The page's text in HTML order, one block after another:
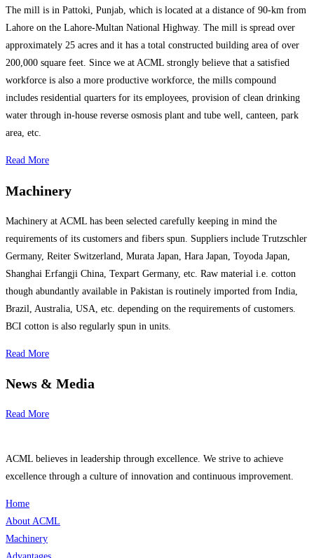
The mill is in Pattoki, Punjab, which is located at a distance of 90-km from
Lahore on the Lahore-Multan National Highway. The mill is spread over
approximately 25 acres and it has a total constructed building area of over
200,000 square feet. Since we at ACML strongly believe that a satisfied
workforce is also a more productive workforce, the mills compound
includes residential quarters for its employees, provision of clean drinking
water through in-house reverse osmosis plant and tube well, canteen, park
area, etc.
Read More
Machinery
Machinery at ACML has been selected carefully keeping in mind the
requirements of its customers and fibers spun. Suppliers include Trutzschler
Germany, Reiter Switzerland, Murata Japan, Hara Japan, Toyoda Japan,
Shanghai Erfangji China, Texpart Germany, etc. Raw material i.e. cotton
though abundantly available in Pakistan is routinely imported from India,
Brazil, Australia, USA, etc. depending on the requirements of customers.
BCI cotton is also regularly spun in units.
Read More
News & Media
Read More
ACML believes in leadership through excellence. We strive to achieve
excellence through a culture of innovation and continuous improvement.
Home
About ACML
Machinery